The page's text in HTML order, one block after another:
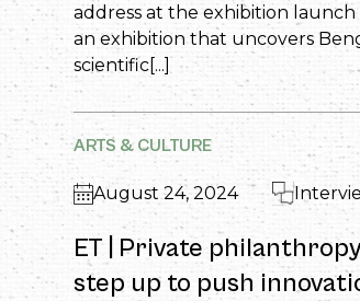
address at the exhibition launch
an exhibition that uncovers
scientific[...]
ARTS & CULTURE
August 24, 2024
ET | Private
step up to push